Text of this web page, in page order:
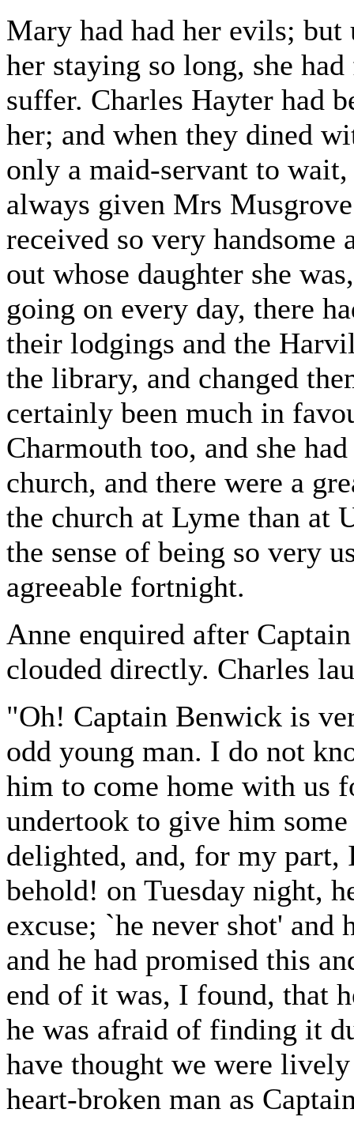
Mary had had her evils; but
her staying so long, she
suffer. Charles Hayter had
her; and when they dined
only a maid-servant to
always given Mrs
received so very
out whose daughter she
going on every day, there
their lodgings and the
the library, and changed
certainly been much in
Charmouth too, and she
church, and there were a
the church at Lyme than at
the sense of being so very
agreeable fortnight.
Anne enquired after
clouded directly. Charles
"Oh! Captain Benwick is
odd young man. I do not
him to come home with us
undertook to give him
delighted, and, for my
behold! on Tuesday night,
excuse; `he never shot' and
and he had promised this
end of it was, I found, that
he was afraid of finding it
have thought we were
heart-broken man as